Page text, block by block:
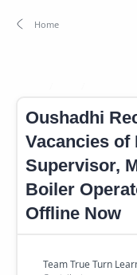
Oushadhi
Vacancies
Supervisor,
Boiler
Offline Now